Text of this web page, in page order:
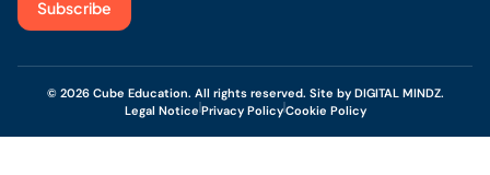
© 2026 Cube Education. All rights reserved. Site by DIGITAL MINDZ.
Legal NoticePrivacy PolicyCookie Policy